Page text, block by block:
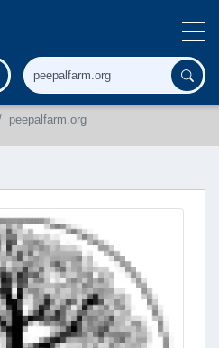
peepalfarm.org